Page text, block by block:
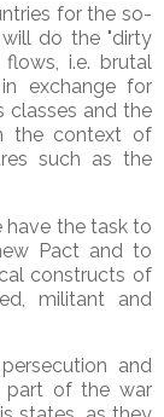
for the so-
do the "dirty
i.e. brutal
exchange for
classes and the
the context of
such as the
have the task to
Pact and to
constructs of
militant and
and
part of the war